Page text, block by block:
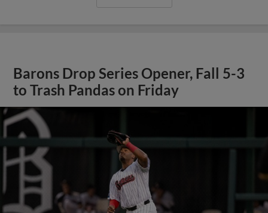
Barons Drop Series Opener, Fall 5-3
to Trash Pandas on Friday